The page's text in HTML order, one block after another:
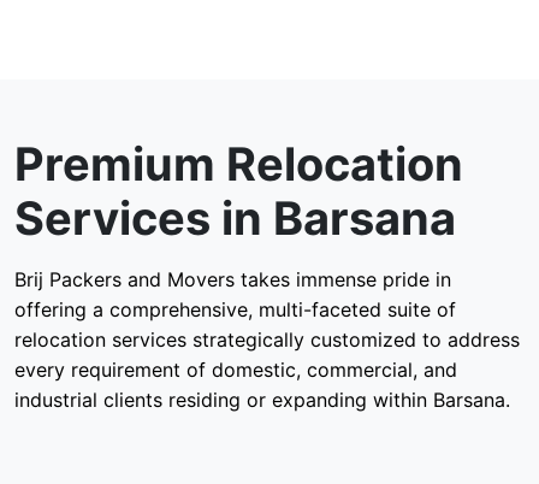
Premium Relocation
Services in Barsana
Brij Packers and Movers takes immense pride in
offering a comprehensive, multi-faceted suite of
relocation services strategically customized to address
every requirement of domestic, commercial, and
industrial clients residing or expanding within Barsana.